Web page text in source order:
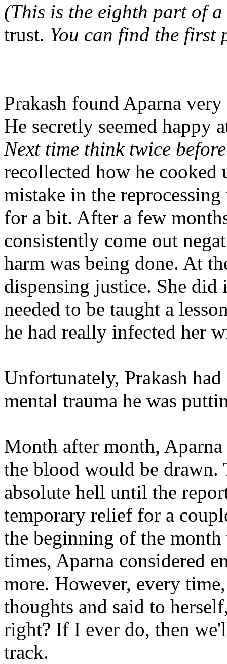
(This is the eighth part of
trust. You can find the first
Prakash found Aparna
He secretly seemed happy
Next time think twice
recollected how he cooked
mistake in the
for a bit. After a few
consistently come out
harm was being done. At
dispensing justice. She
needed to be taught a
he had really infected her
Unfortunately, Prakash
mental trauma he was
Month after month,
the blood would be drawn.
absolute hell until the
temporary relief for a
the beginning of the
times, Aparna considered
more. However, every
thoughts and said to
right? If I ever do, then
track.